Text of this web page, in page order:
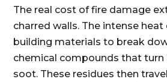
The real cost of fire damage
charred walls. The intense heat
building materials to break
chemical compounds that
soot. These residues then